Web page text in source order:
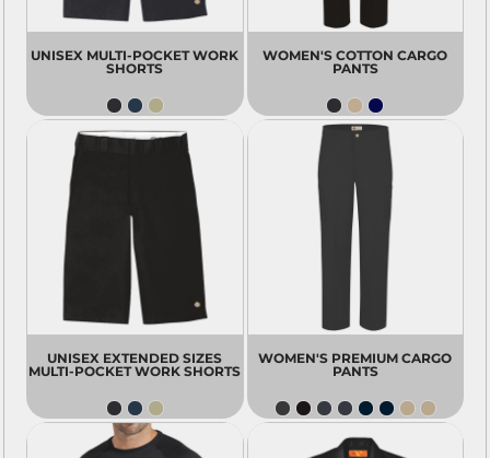
UNISEX MULTI-POCKET WORK
SHORTS
WOMEN'S COTTON CARGO
PANTS
UNISEX EXTENDED SIZES
MULTI-POCKET WORK SHORTS
WOMEN'S PREMIUM CARGO
PANTS